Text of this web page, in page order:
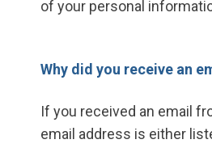
of your personal
Why did you receive an
If you received an email
email address is either